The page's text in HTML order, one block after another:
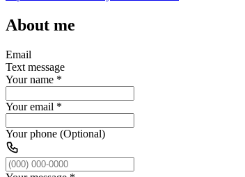
About me
Email
Text message
Your name *
Your email *
Your phone (Optional)